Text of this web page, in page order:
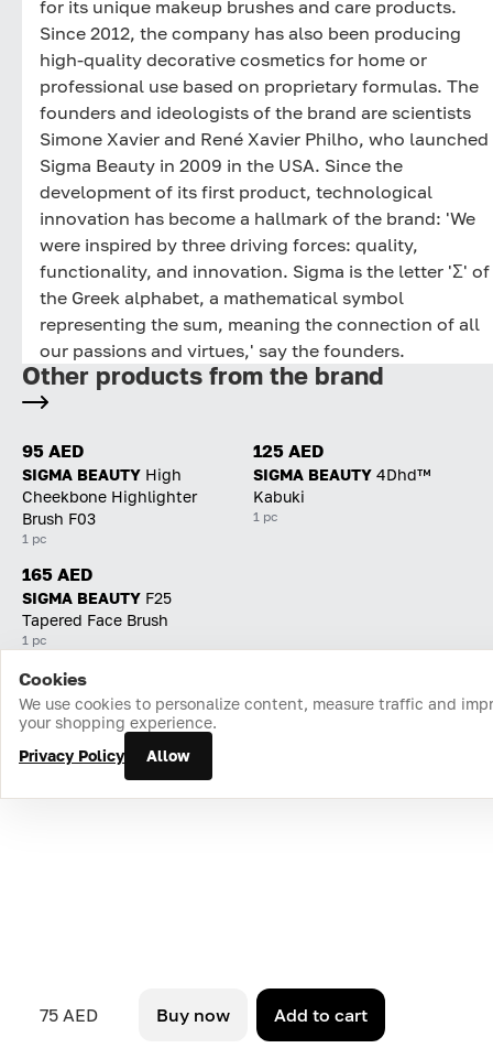
for its unique makeup brushes and care products.
Since 2012, the company has also been producing
high-quality decorative cosmetics for home or
professional use based on proprietary formulas. The
founders and ideologists of the brand are scientists
Simone Xavier and René Xavier Philho, who launched
Sigma Beauty in 2009 in the USA. Since the
development of its first product, technological
innovation has become a hallmark of the brand: 'We
were inspired by three driving forces: quality,
functionality, and innovation. Sigma is the letter 'Σ' of
the Greek alphabet, a mathematical symbol
representing the sum, meaning the connection of all
our passions and virtues,' say the founders.
75 AED Buy now Add to cart
Other products from the brand
95 AED
SIGMA BEAUTY High
Cheekbone Highlighter
Brush F03
1 pc
125 AED
SIGMA BEAUTY 4Dhd™
Kabuki
1 pc
165 AED
SIGMA BEAUTY F25
Tapered Face Brush
1 pc
Home Catalog Cart Favorites Login
Cookies
We use cookies to personalize content, measure traffic and
your shopping experience.
Privacy Policy
Allow